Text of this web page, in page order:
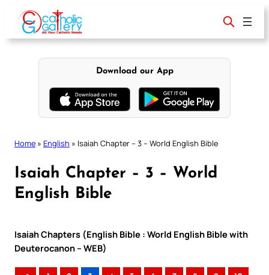
content
Download our App
Home » English » Isaiah Chapter – 3 – World English Bible
Isaiah Chapter – 3 – World
English Bible
Isaiah Chapters (English Bible : World English Bible with
Deuterocanon – WEB)